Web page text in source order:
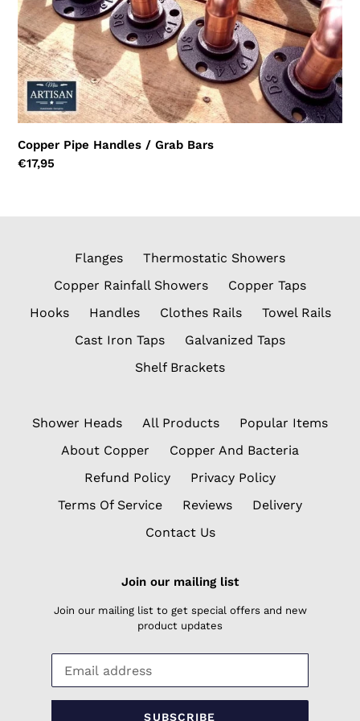
Copper Pipe Handles / Grab Bars
Regular
€17,95
Flanges
Thermostatic Showers
Copper Rainfall Showers
Copper Taps
Hooks
Handles Clothes Rails
Towel Rails
Cast Iron Taps
Galvanized Taps
Shelf Brackets
Shower Heads All Products
Popular Items
About Copper
Copper And Bacteria
Refund Policy
Privacy Policy
Terms Of Service
Reviews
Delivery
Contact Us
Join our mailing list
Join our mailing list to get special offers and new
product updates
SUBSCRIBE